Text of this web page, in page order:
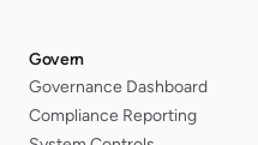
Govern
Governance Dashboard
Compliance Reporting